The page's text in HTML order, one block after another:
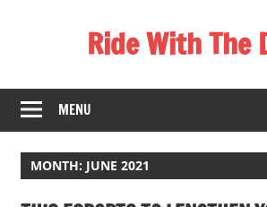
Ride With The
Communities
MENU
MONTH: JUNE 2021